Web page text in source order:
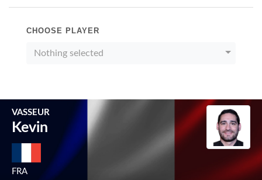
CHOOSE PLAYER
Nothing selected
VASSEUR
Kevin
FRA